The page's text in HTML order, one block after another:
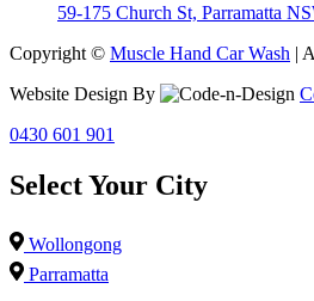
59-175 Church St, Parramatta
Copyright © Muscle Hand Car Wash |
Website Design By
0430 601 901
Select Your City
Wollongong
Parramatta